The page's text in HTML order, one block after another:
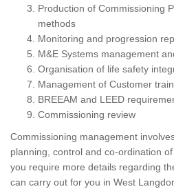
Production of Commissioning
methods
Monitoring and progression
M&E Systems management
Organisation of life safety
Management of Customer
BREEAM and LEED
Commissioning review
Commissioning management
planning, control and co-ordination
you require more details regarding
can carry out for you in West